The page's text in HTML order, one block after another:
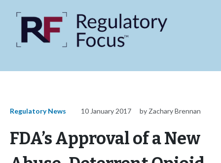
Regulatory News 10 January 2017 by Zachary Brennan
FDA’s Approval of a New